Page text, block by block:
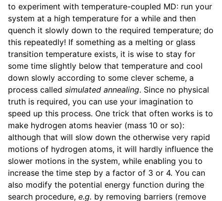
to experiment with temperature-coupled MD: run your
system at a high temperature for a while and then
quench it slowly down to the required temperature; do
this repeatedly! If something as a melting or glass
transition temperature exists, it is wise to stay for
some time slightly below that temperature and cool
down slowly according to some clever scheme, a
process called simulated annealing. Since no physical
truth is required, you can use your imagination to
speed up this process. One trick that often works is to
make hydrogen atoms heavier (mass 10 or so):
although that will slow down the otherwise very rapid
motions of hydrogen atoms, it will hardly influence the
slower motions in the system, while enabling you to
increase the time step by a factor of 3 or 4. You can
also modify the potential energy function during the
search procedure, e.g. by removing barriers (remove